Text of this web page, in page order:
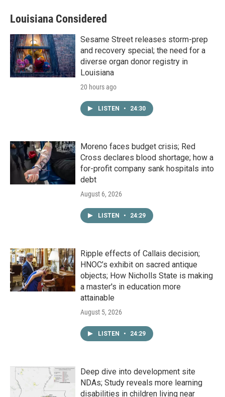
Louisiana Considered
Sesame Street releases storm-prep
and recovery special; the need for a
diverse organ donor registry in
Louisiana
20 hours ago
LISTEN • 24:30
Moreno faces budget crisis; Red
Cross declares blood shortage; how a
for-profit company sank hospitals into
debt
August 6, 2026
LISTEN • 24:29
Ripple effects of Callais decision;
HNOC’s exhibit on sacred antique
objects; How Nicholls State is making
a master's in education more
attainable
August 5, 2026
LISTEN • 24:29
Deep dive into development site
NDAs; Study reveals more learning
disabilities in children living near